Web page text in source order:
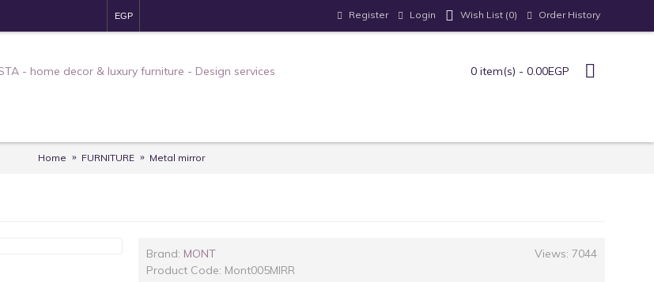
EGP Register Login Wish List (0) Order History
0 item(s) - 0.00EGP
Home FURNITURE Metal mirror
Views: 7044
Brand: MONT
Product Code: Mont005MIRR